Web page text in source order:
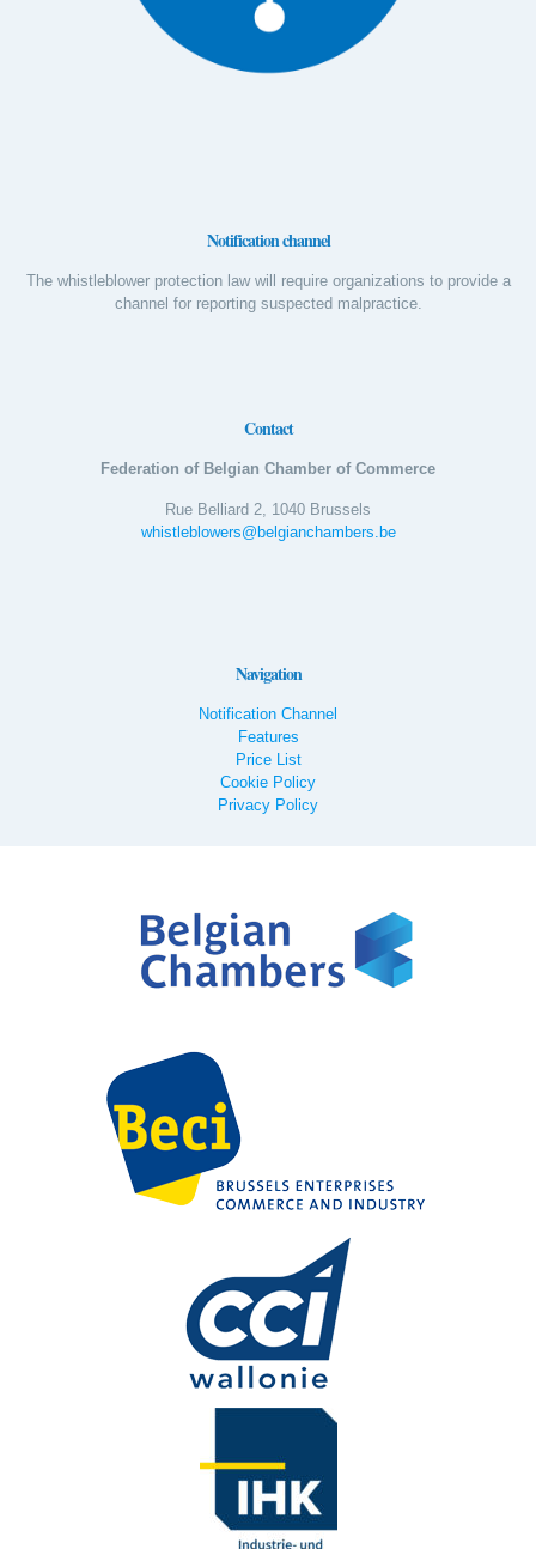
Notification channel
The whistleblower protection law will require organizations to provide a
channel for reporting suspected malpractice.
Contact
Federation of Belgian Chamber of Commerce
Rue Belliard 2, 1040 Brussels
whistleblowers@belgianchambers.be
Navigation
Notification Channel
Features
Price List
Cookie Policy
Privacy Policy